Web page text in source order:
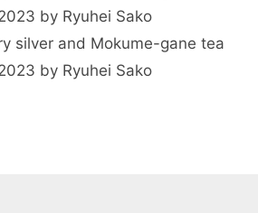
by Ryuhei Sako
silver and Mokume-gane tea
by Ryuhei Sako